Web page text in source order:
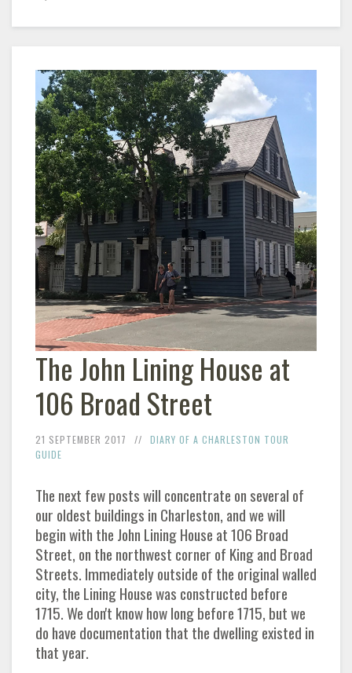
The John Lining House at
106 Broad Street
21 SEPTEMBER 2017
DIARY OF A CHARLESTON TOUR
GUIDE
The next few posts will concentrate on several of
our oldest buildings in Charleston, and we will
begin with the John Lining House at 106 Broad
Street, on the northwest corner of King and Broad
Streets. Immediately outside of the original walled
city, the Lining House was constructed before
1715. We don't know how long before 1715, but we
do have documentation that the dwelling existed in
that year.